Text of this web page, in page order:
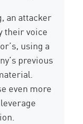
an attacker
their voice
using a
previous
even more